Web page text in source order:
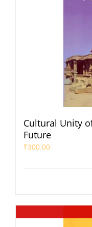
Cultural Unity
Future
₹300.00